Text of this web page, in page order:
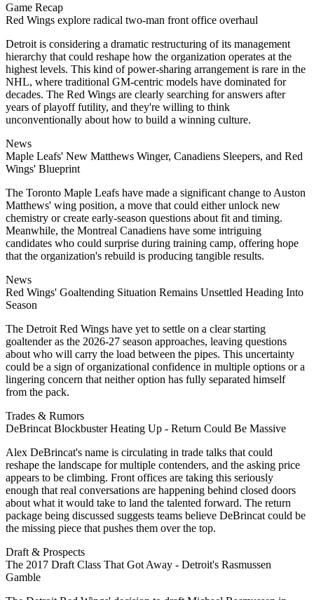
Game Recap
Red Wings explore radical two-man front office overhaul
Detroit is considering a dramatic restructuring of its management
hierarchy that could reshape how the organization operates at the
highest levels. This kind of power-sharing arrangement is rare in the
NHL, where traditional GM-centric models have dominated for
decades. The Red Wings are clearly searching for answers after
years of playoff futility, and they're willing to think
unconventionally about how to build a winning culture.
News
Maple Leafs' New Matthews Winger, Canadiens Sleepers, and Red
Wings' Blueprint
The Toronto Maple Leafs have made a significant change to Auston
Matthews' wing position, a move that could either unlock new
chemistry or create early-season questions about fit and timing.
Meanwhile, the Montreal Canadiens have some intriguing
candidates who could surprise during training camp, offering hope
that the organization's rebuild is producing tangible results.
News
Red Wings' Goaltending Situation Remains Unsettled Heading Into
Season
The Detroit Red Wings have yet to settle on a clear starting
goaltender as the 2026-27 season approaches, leaving questions
about who will carry the load between the pipes. This uncertainty
could be a sign of organizational confidence in multiple options or a
lingering concern that neither option has fully separated himself
from the pack.
Trades & Rumors
DeBrincat Blockbuster Heating Up - Return Could Be Massive
Alex DeBrincat's name is circulating in trade talks that could
reshape the landscape for multiple contenders, and the asking price
appears to be climbing. Front offices are taking this seriously
enough that real conversations are happening behind closed doors
about what it would take to land the talented forward. The return
package being discussed suggests teams believe DeBrincat could be
the missing piece that pushes them over the top.
Draft & Prospects
The 2017 Draft Class That Got Away - Detroit's Rasmussen
Gamble